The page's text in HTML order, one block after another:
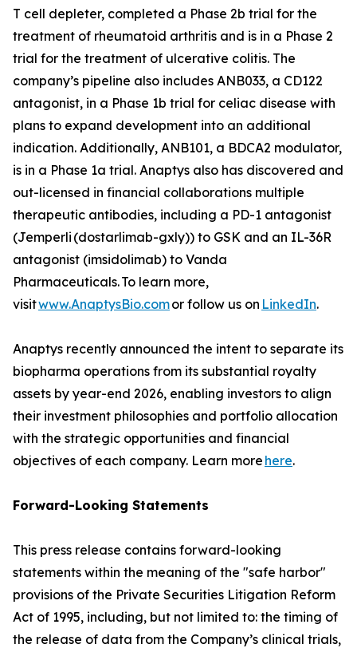
T cell depleter, completed a Phase 2b trial for the
treatment of rheumatoid arthritis and is in a Phase 2
trial for the treatment of ulcerative colitis. The
company’s pipeline also includes ANB033, a CD122
antagonist, in a Phase 1b trial for celiac disease with
plans to expand development into an additional
indication. Additionally, ANB101, a BDCA2 modulator,
is in a Phase 1a trial. Anaptys also has discovered and
out-licensed in financial collaborations multiple
therapeutic antibodies, including a PD-1 antagonist
(Jemperli (dostarlimab-gxly)) to GSK and an IL-36R
antagonist (imsidolimab) to Vanda
Pharmaceuticals. To learn more,
visitwww.AnaptysBio.comor follow us on LinkedIn.
Anaptys recently announced the intent to separate its
biopharma operations from its substantial royalty
assets by year-end 2026, enabling investors to align
their investment philosophies and portfolio allocation
with the strategic opportunities and financial
objectives of each company. Learn more here.
Forward-Looking Statements
This press release contains forward-looking
statements within the meaning of the "safe harbor"
provisions of the Private Securities Litigation Reform
Act of 1995, including, but not limited to: the timing of
the release of data from the Company’s clinical trials,